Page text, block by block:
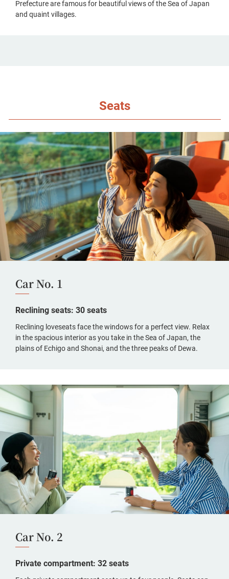
Prefecture are famous for beautiful views of the Sea of Japan
and quaint villages.
Seats
Car No. 1
Reclining seats: 30 seats
Reclining loveseats face the windows for a perfect view. Relax
in the spacious interior as you take in the Sea of Japan, the
plains of Echigo and Shonai, and the three peaks of Dewa.
Car No. 2
Private compartment: 32 seats